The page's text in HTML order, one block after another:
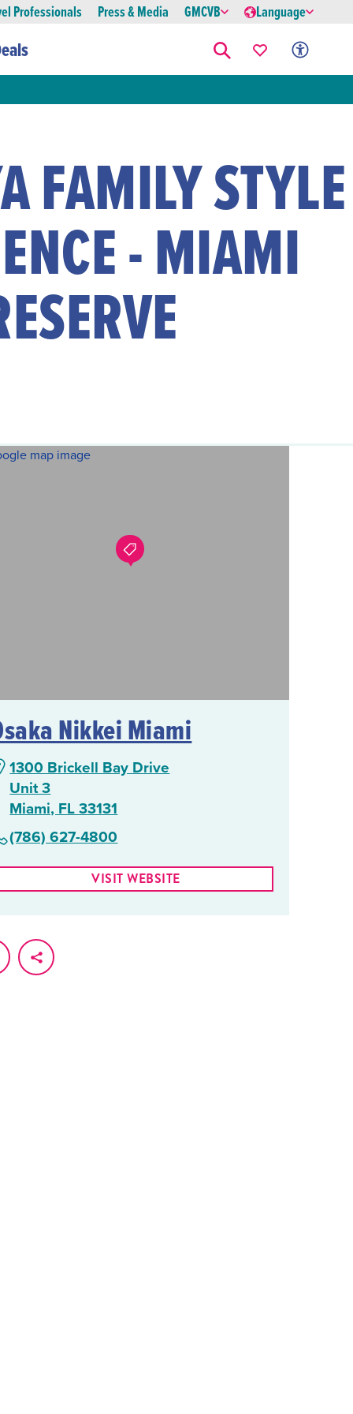
Professionals Press & Media GMCVB Language
FAMILY STYLE
- MIAMI
Nikkei Miami
1300 Brickell Bay Drive
Unit 3
Miami, FL 33131
(786) 627-4800
VISIT WEBSITE